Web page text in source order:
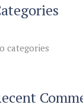
categories